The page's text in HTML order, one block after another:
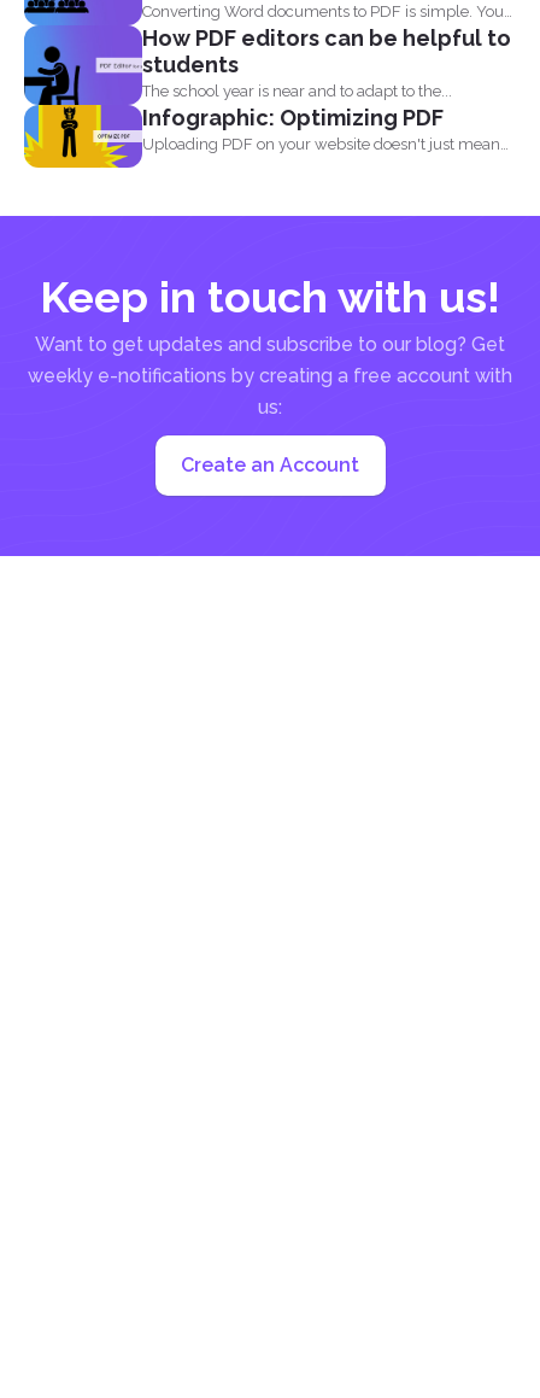
Converting Word documents to PDF is simple. You
can print...
How PDF editors can be helpful to
students
The school year is near and to adapt to the...
Infographic: Optimizing PDF
Uploading PDF on your website doesn't just mean
Keep in touch with us!
Want to get updates and subscribe to our blog? Get
weekly e-notifications by creating a free account with
us:
Create an Account